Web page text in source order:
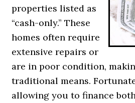
properties listed as
“cash-only.” These
homes often require
extensive repairs or
are in poor condition,
traditional means.
allowing you to finance